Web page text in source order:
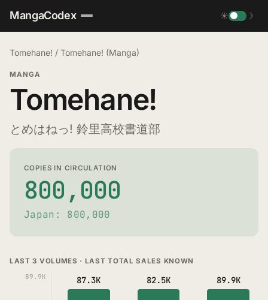
MangaCodex ☀ ☽
Tomehane! / Tomehane! (Manga)
MANGA
Tomehane!
とめはねっ! 鈴里高校書道部
COPIES IN CIRCULATION
800,000
Japan: 800,000
LAST 3 VOLUMES · LAST TOTAL SALES KNOWN
89.9K
87.3K 82.5K 89.9K